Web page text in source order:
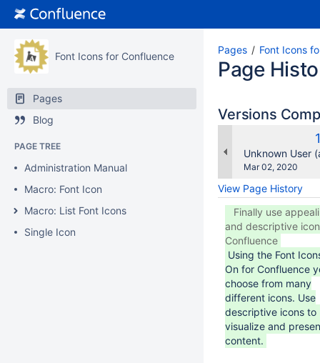
Font Icons for Confluence
Pages
Blog
PAGE TREE
Administration Manual
Macro: Font Icon
Macro: List Font Icons
Single Icon
Pages Font Icons
Page
Versions
Unknown User
Saved
Mar 02, 2020
View Page History
Finally use
and descriptive
Confluence
Using the Font
On for Confluence
choose from many
different icons. Use
descriptive icons to
visualize and
content.